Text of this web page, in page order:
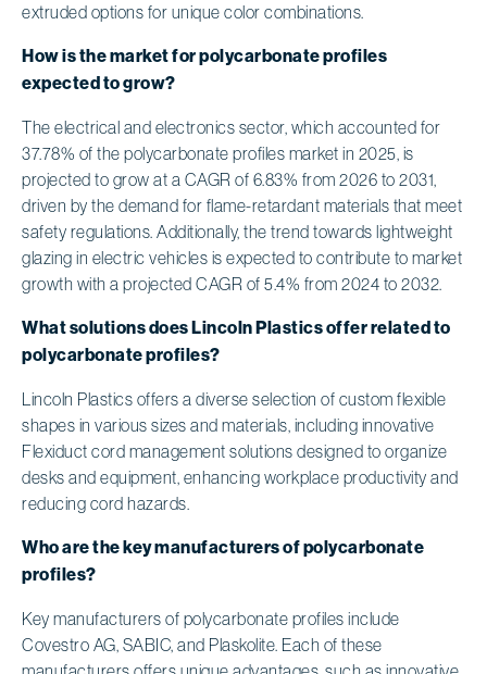
extruded options for unique color combinations.
How is the market for polycarbonate profiles
expected to grow?
The electrical and electronics sector, which accounted for
37.78% of the polycarbonate profiles market in 2025, is
projected to grow at a CAGR of 6.83% from 2026 to 2031,
driven by the demand for flame-retardant materials that meet
safety regulations. Additionally, the trend towards lightweight
glazing in electric vehicles is expected to contribute to market
growth with a projected CAGR of 5.4% from 2024 to 2032.
What solutions does Lincoln Plastics offer related to
polycarbonate profiles?
Lincoln Plastics offers a diverse selection of custom flexible
shapes in various sizes and materials, including innovative
Flexiduct cord management solutions designed to organize
desks and equipment, enhancing workplace productivity and
reducing cord hazards.
Who are the key manufacturers of polycarbonate
profiles?
Key manufacturers of polycarbonate profiles include
Covestro AG, SABIC, and Plaskolite. Each of these